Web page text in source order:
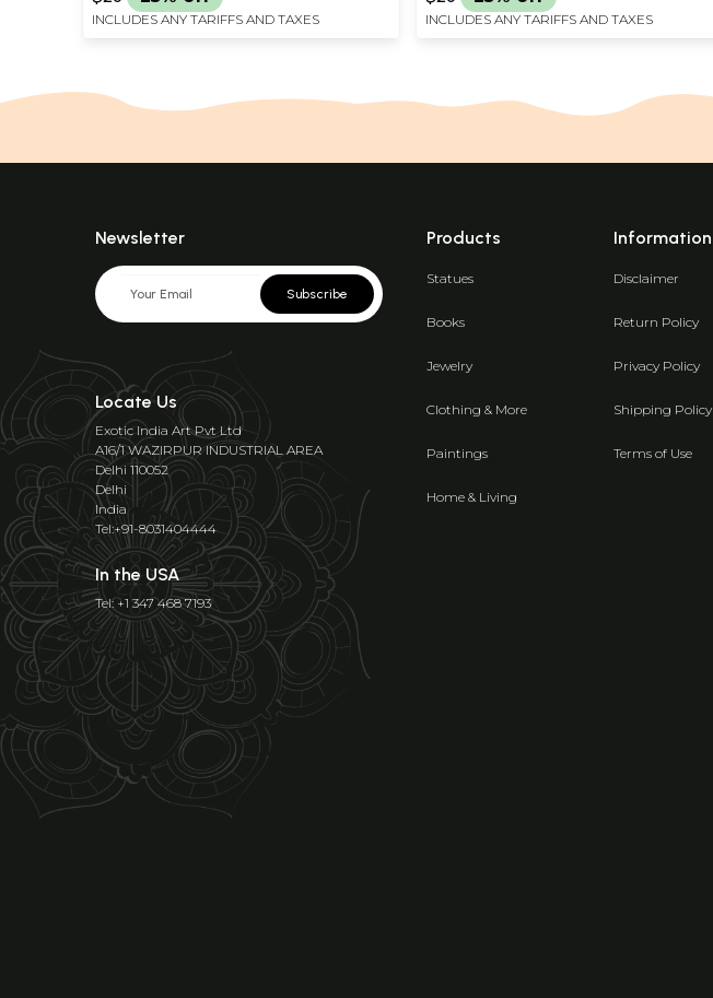
INCLUDES ANY TARIFFS AND TAXES INCLUDES ANY TARIFFS AND TAXES
Newsletter
Subscribe
Locate Us
Exotic India Art Pvt Ltd
A16/1 WAZIRPUR INDUSTRIAL AREA
Delhi 110052
Delhi
India
Tel:+91-8031404444
In the USA
Tel: +1 347 468 7193
Products
Statues
Books
Jewelry
Clothing & More
Paintings
Home & Living
Information
Disclaimer
Return Policy
Privacy Policy
Shipping Policy
Terms of Use